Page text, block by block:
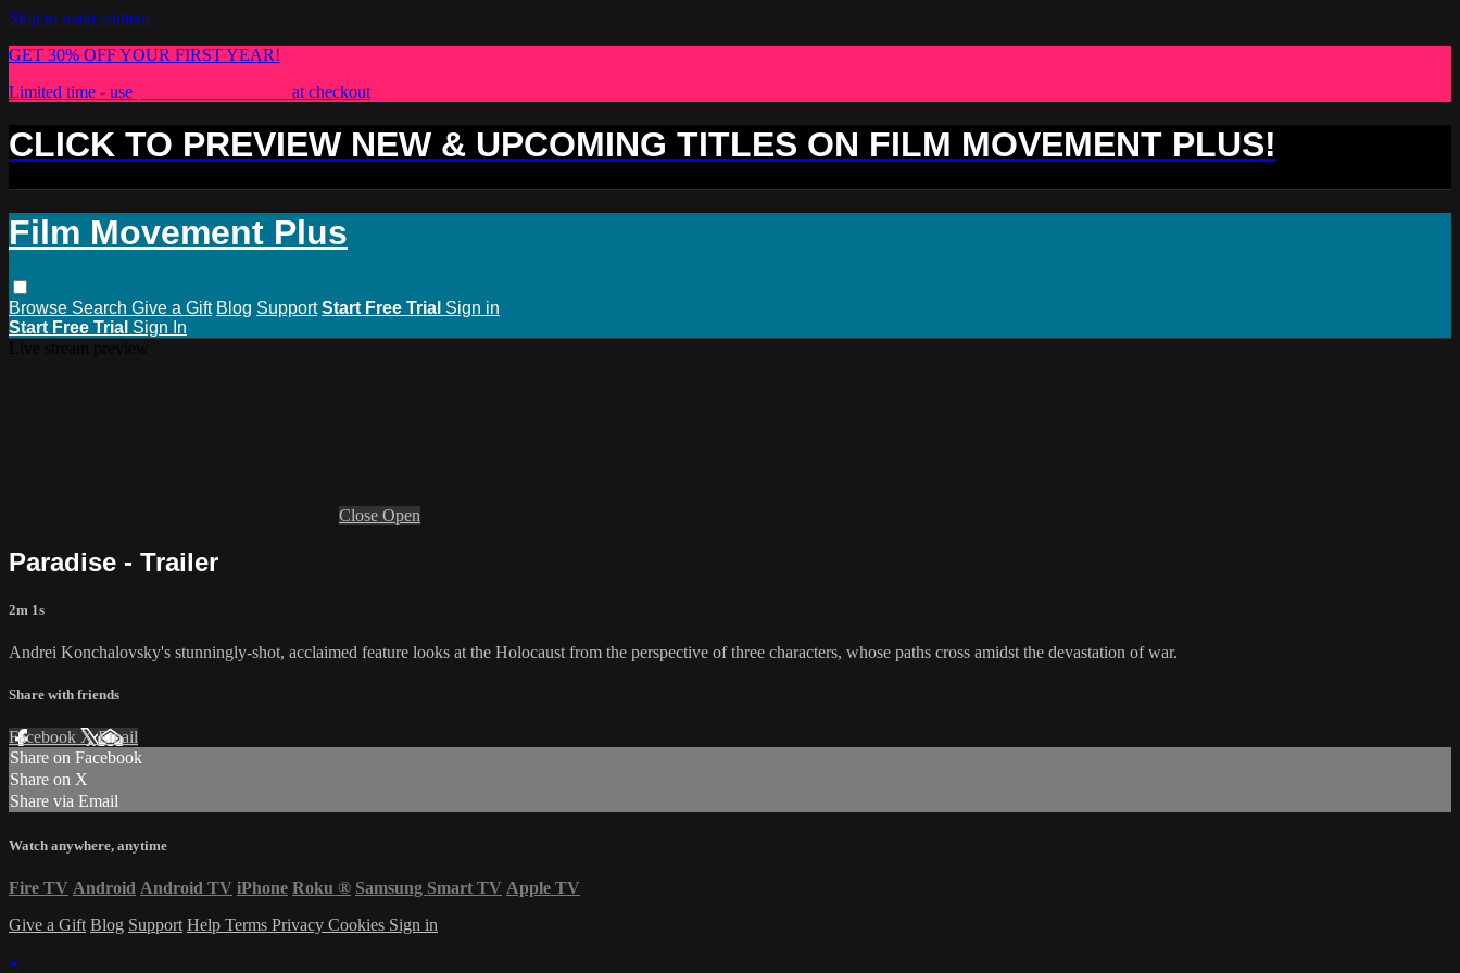
Skip to main content
GET 30% OFF YOUR FIRST YEAR!
Limited time - use
at checkout
CLICK TO PREVIEW NEW & UPCOMING TITLES ON FILM MOVEMENT PLUS!
Film Movement Plus
Browse Search Give a Gift Blog Support Start Free Trial Sign in
Start Free Trial Sign In
Close Open
Paradise - Trailer
2m 1s
Andrei Konchalovsky's stunningly-shot, acclaimed feature looks at the Holocaust from the perspective of three characters, whose paths cross amidst the devastation of war.
Share with friends
Facebook XEmail
Share on Facebook
Share on X
Share via Email
Watch anywhere, anytime
Fire TV Android Android TV iPhone Roku ® Samsung Smart TV Apple TV
Give a Gift Blog Support Help Terms Privacy Cookies Sign in
×